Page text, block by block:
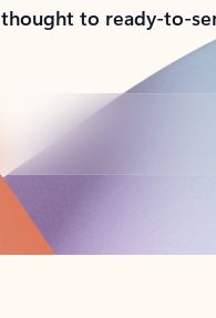
to ready-to-